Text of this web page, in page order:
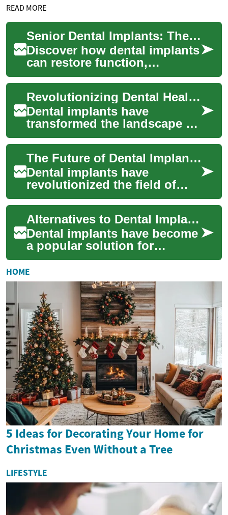
READ MORE
Senior Dental Implants: The Complete Patient Guide
Discover how dental implants
can restore function,
appearance, and confidence
for older adults. This in-depth
guide e...
Revolutionizing Dental Health: The Power of Dental Implants
Dental implants have
transformed the landscape of
restorative dentistry, offering
a permanent solution for
missing te...
The Future of Dental Implants: Innovations in Teeth Replacement
Dental implants have
revolutionized the field of
restorative dentistry, offering
patients a long-lasting and
natural-...
Alternatives to Dental Implants: Exploring Options for a Better Smile
Dental implants have become
a popular solution for
replacing missing teeth, but
they're not the only option
available...
HOME
5 Ideas for Decorating Your Home for
Christmas Even Without a Tree
LIFESTYLE